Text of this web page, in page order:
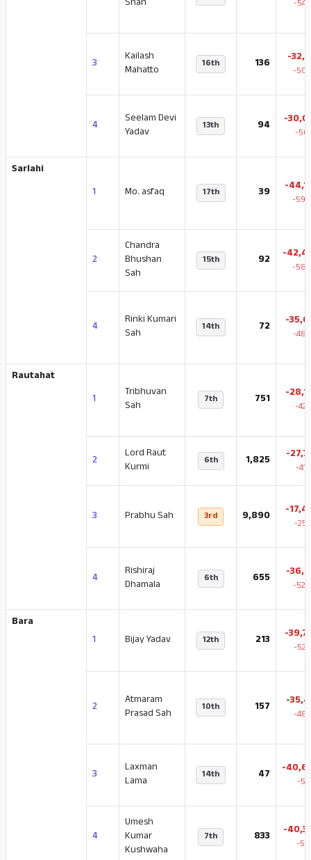
Shah -
3
Kailash
Mahatto
16th 136 -
-
4
Seelam Devi
Yadav
13th 94 -
-
Sarlahi
1
Mo. asfaq 17th 39 -
-
2
Chandra
Bhushan
Sah
15th 92 -
-
4
Rinki Kumari
Sah
14th 72 -
-
Rautahat
1
Tribhuvan
Sah
7th 751 -
-
2
Lord Raut
Kurmi
6th 1,825 -
-
3 Prabhu Sah 3rd 9,890 -
-
4
Rishiraj
Dhamala
6th 655 -
-
Bara
1
Bijay Yadav 12th 213 -
-
2
Atmaram
Prasad Sah
10th 157 -
-
3
Laxman
Lama
14th 47 -
-
4
Umesh
Kumar
Kushwaha
7th 833 -
-